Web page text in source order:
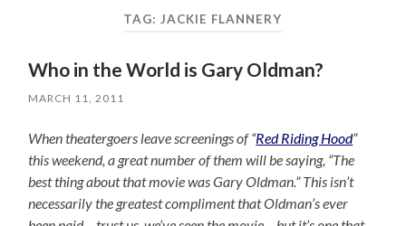
TAG: JACKIE FLANNERY
Who in the World is Gary Oldman?
MARCH 11, 2011
When theatergoers leave screenings of “Red Riding Hood”
this weekend, a great number of them will be saying, “The
best thing about that movie was Gary Oldman.” This isn’t
necessarily the greatest compliment that Oldman’s ever